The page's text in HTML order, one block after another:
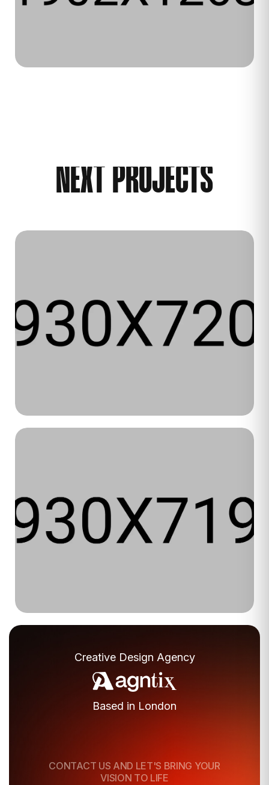
NEXT PROJECTS
Luxe Beauty
Creative Design Agency
Based in London
CONTACT US AND LET'S BRING YOUR
VISION TO LIFE